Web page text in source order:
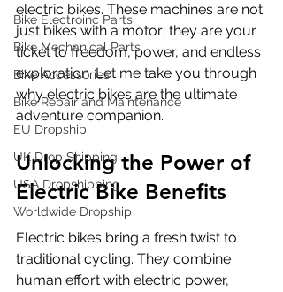
Bike Electroinc Parts
Bike Mechanical Parts
Bike Accessories
Bike Repair and Maintenance
EU Dropship
UK Drop Shipping
USA Dropshipping
Worldwide Dropship
electric bikes. These machines are not
just bikes with a motor; they are your
ticket to freedom, power, and endless
exploration. Let me take you through
why electric bikes are the ultimate
adventure companion.
Unlocking the Power of
Electric Bike Benefits
Electric bikes bring a fresh twist to
traditional cycling. They combine
human effort with electric power,